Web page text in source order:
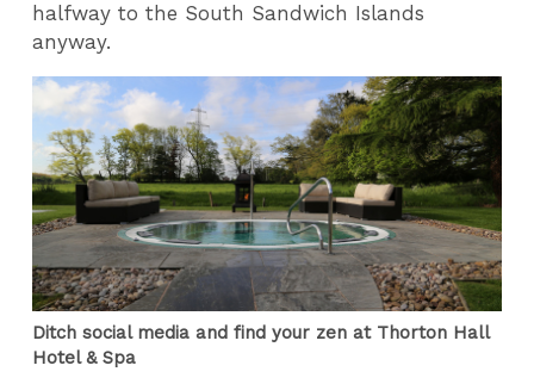
halfway to the South Sandwich Islands
anyway.
Ditch social media and find your zen at Thorton Hall
Hotel & Spa